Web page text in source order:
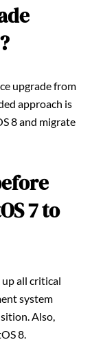
upgrade from
approach is
8 and migrate
7 to
all critical
system
Also,
8.